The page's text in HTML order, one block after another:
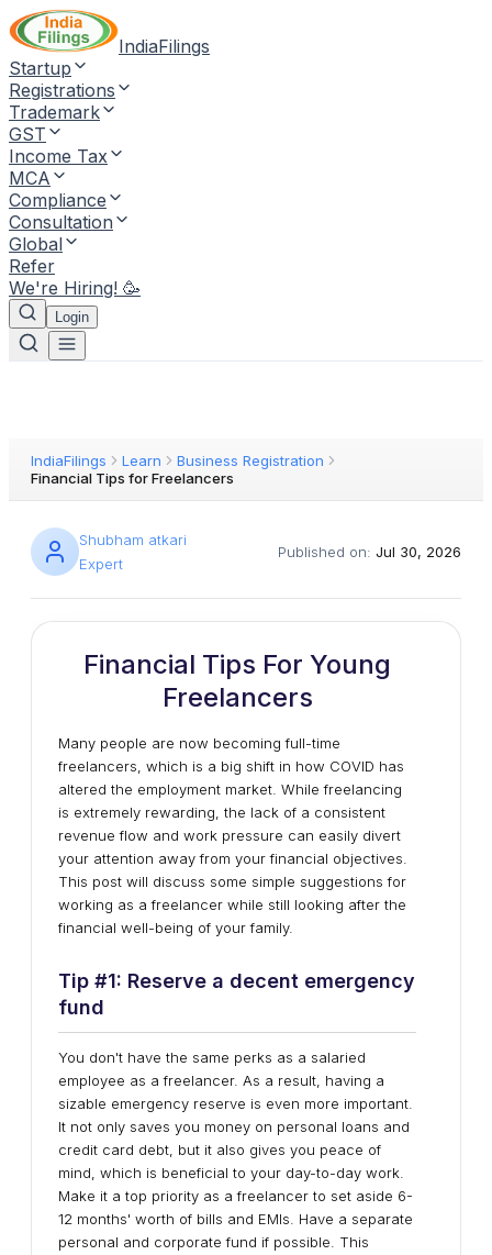
IndiaFilings
Startup
Registrations
Trademark
GST
Income Tax
MCA
Compliance
Consultation
Global
Refer
We're Hiring! 🥳
Login
IndiaFilings Learn
Business Registration
Financial Tips for Freelancers
Shubham atkari
Expert
Published on: Jul 30, 2026
Financial Tips For Young
Freelancers
Many people are now becoming full-time
freelancers, which is a big shift in how COVID has
altered the employment market. While freelancing
is extremely rewarding, the lack of a consistent
revenue flow and work pressure can easily divert
your attention away from your financial objectives.
This post will discuss some simple suggestions for
working as a freelancer while still looking after the
financial well-being of your family.
Tip #1: Reserve a decent emergency
fund
You don't have the same perks as a salaried
employee as a freelancer. As a result, having a
sizable emergency reserve is even more important.
It not only saves you money on personal loans and
credit card debt, but it also gives you peace of
mind, which is beneficial to your day-to-day work.
Make it a top priority as a freelancer to set aside 6-
12 months' worth of bills and EMIs. Have a separate
personal and corporate fund if possible. This